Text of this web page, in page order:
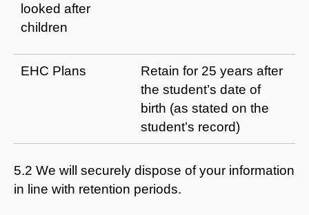
looked after
children
EHC Plans
Retain for 25 years after
the student’s date of
birth (as stated on the
student’s record)
5.2 We will securely dispose of your information
in line with retention periods.